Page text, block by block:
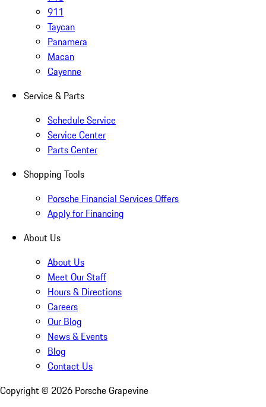
911
Taycan
Panamera
Macan
Cayenne
Service & Parts
Schedule Service
Service Center
Parts Center
Shopping Tools
Porsche Financial Services Offers
Apply for Financing
About Us
About Us
Meet Our Staff
Hours & Directions
Careers
Our Blog
News & Events
Blog
Contact Us
Copyright © 2026 Porsche Grapevine